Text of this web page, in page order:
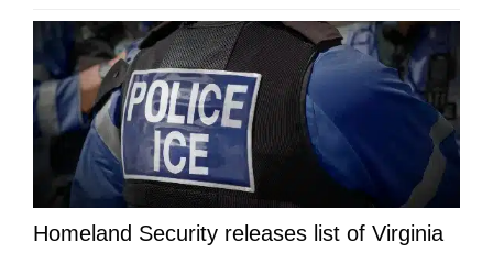
Homeland Security releases list of Virginia